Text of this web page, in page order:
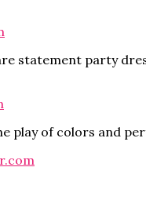
statement party
play of colors and